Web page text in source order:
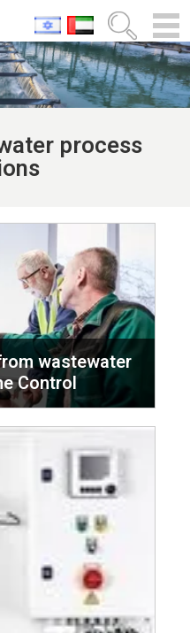
process
wastewater
Control